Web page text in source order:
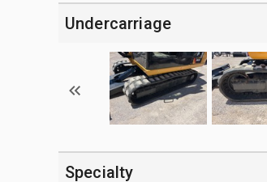
Undercarriage
Specialty